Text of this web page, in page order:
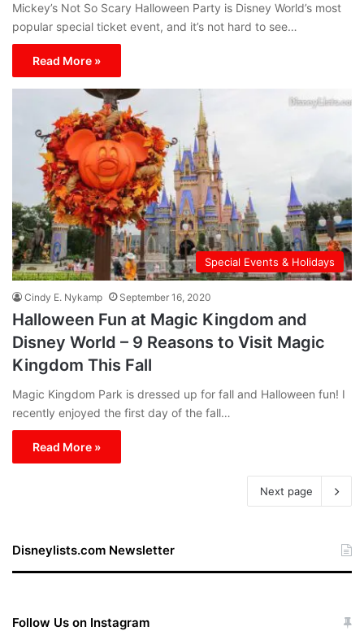
Mickey’s Not So Scary Halloween Party is Disney World’s most
popular special ticket event, and it’s not hard to see…
Read More »
Special Events & Holidays
Cindy E. Nykamp September 16, 2020
Halloween Fun at Magic Kingdom and
Disney World – 9 Reasons to Visit Magic
Kingdom This Fall
Magic Kingdom Park is dressed up for fall and Halloween fun! I
recently enjoyed the first day of the fall…
Read More »
Next page
Disneylists.com Newsletter
Follow Us on Instagram